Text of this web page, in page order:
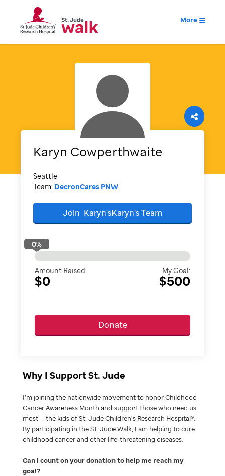
More
Karyn Cowperthwaite
Seattle
Team: DecronCares PNW
Join Karyn'sKaryn'sTeam
0%
Amount Raised:
$0
My Goal:
$500
Donate
Why I Support St. Jude
I’m joining the nationwide movement to honor Childhood
Cancer Awareness Month and support those who need us
most — the kids of St. Jude Children’s Research Hospital®.
By participating in the St. Jude Walk, I am helping to cure
childhood cancer and other life-threatening diseases.
Can I count on your donation to help me reach my
goal